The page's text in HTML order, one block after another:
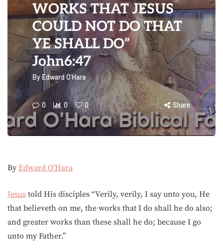
WORKS THAT JESUS
COULD NOT DO THAT
YE SHALL DO”
John6:47
By Edward O'Hara
0 0 0 Share
By Edward O’Hara
Jesus told His disciples “Verily, verily, I say unto you, He
that believeth on me, the works that I do shall he do also;
and greater works than these shall he do; because I go
unto my Father.”